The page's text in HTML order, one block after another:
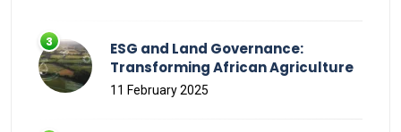
ESG and Land Governance:
Transforming African Agriculture
11 February 2025